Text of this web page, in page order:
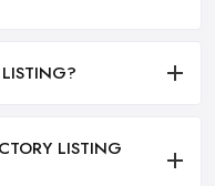
LISTING